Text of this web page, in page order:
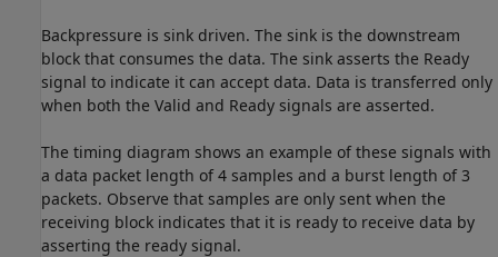
Backpressure is sink driven. The sink is the downstream
block that consumes the data. The sink asserts the Ready
signal to indicate it can accept data. Data is transferred only
when both the Valid and Ready signals are asserted.
The timing diagram shows an example of these signals with
a data packet length of 4 samples and a burst length of 3
packets. Observe that samples are only sent when the
receiving block indicates that it is ready to receive data by
asserting the ready signal.